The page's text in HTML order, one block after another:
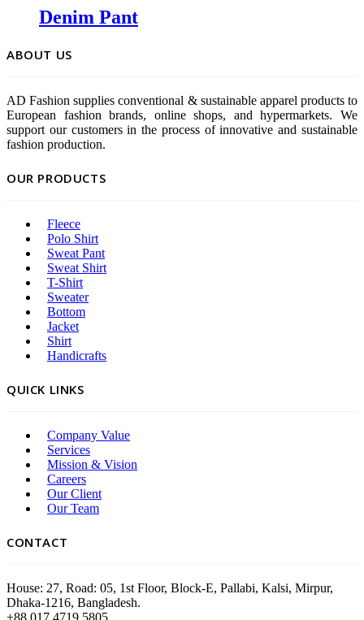
Denim Pant
ABOUT US
AD Fashion supplies conventional & sustainable apparel products to
European fashion brands, online shops, and hypermarkets. We
support our customers in the process of innovative and sustainable
fashion production.
OUR PRODUCTS
Fleece
Polo Shirt
Sweat Pant
Sweat Shirt
T-Shirt
Sweater
Bottom
Jacket
Shirt
Handicrafts
QUICK LINKS
Company Value
Services
Mission & Vision
Careers
Our Client
Our Team
CONTACT
House: 27, Road: 05, 1st Floor, Block-E, Pallabi, Kalsi, Mirpur,
Dhaka-1216, Bangladesh.
+88 017 4719 5805